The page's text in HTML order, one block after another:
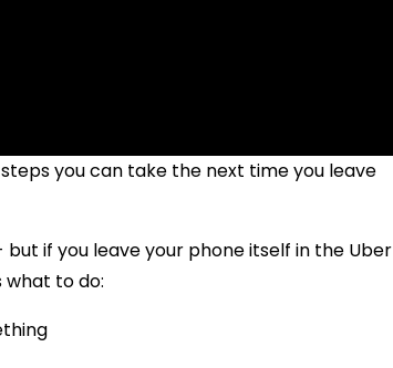
you can take the next time you leave
if you leave your phone itself in the Uber
what to do: